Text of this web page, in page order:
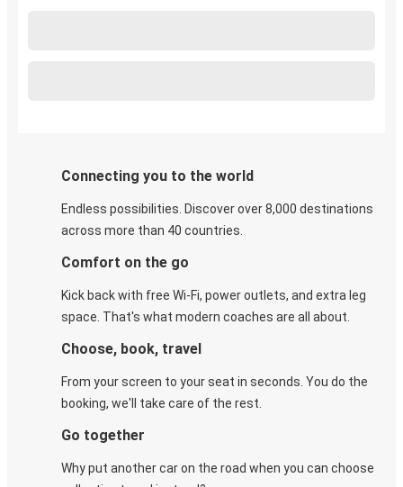
Connecting you to the world
Endless possibilities. Discover over 8,000 destinations
across more than 40 countries.
Comfort on the go
Kick back with free Wi-Fi, power outlets, and extra leg
space. That's what modern coaches are all about.
Choose, book, travel
From your screen to your seat in seconds. You do the
booking, we'll take care of the rest.
Go together
Why put another car on the road when you can choose